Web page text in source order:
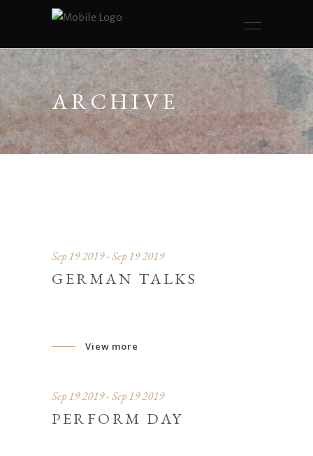
ARCHIVE
Sep 19 2019 - Sep 19 2019
GERMAN TALKS
View more
Sep 19 2019 - Sep 19 2019
PERFORM DAY